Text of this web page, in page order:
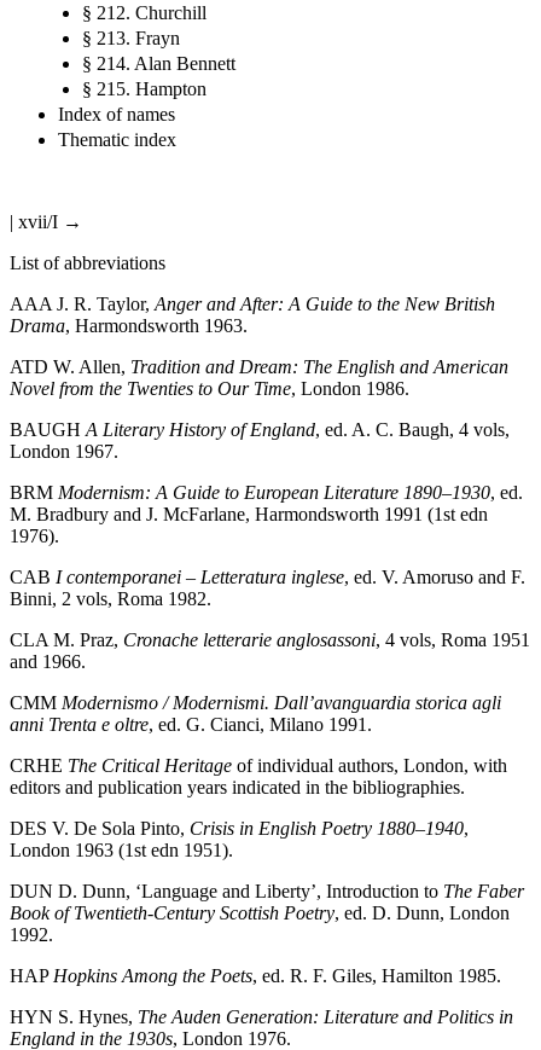
§ 212. Churchill
§ 213. Frayn
§ 214. Alan Bennett
§ 215. Hampton
Index of names
Thematic index
| xvii/I →
List of abbreviations
AAA J. R. Taylor, Anger and After: A Guide to the New British
Drama, Harmondsworth 1963.
ATD W. Allen, Tradition and Dream: The English and American
Novel from the Twenties to Our Time, London 1986.
BAUGH A Literary History of England, ed. A. C. Baugh, 4 vols,
London 1967.
BRM Modernism: A Guide to European Literature 1890–1930, ed.
M. Bradbury and J. McFarlane, Harmondsworth 1991 (1st edn
1976).
CAB I contemporanei – Letteratura inglese, ed. V. Amoruso and F.
Binni, 2 vols, Roma 1982.
CLA M. Praz, Cronache letterarie anglosassoni, 4 vols, Roma 1951
and 1966.
CMM Modernismo / Modernismi. Dall’avanguardia storica agli
anni Trenta e oltre, ed. G. Cianci, Milano 1991.
CRHE The Critical Heritage of individual authors, London, with
editors and publication years indicated in the bibliographies.
DES V. De Sola Pinto, Crisis in English Poetry 1880–1940,
London 1963 (1st edn 1951).
DUN D. Dunn, ‘Language and Liberty’, Introduction to The Faber
Book of Twentieth-Century Scottish Poetry, ed. D. Dunn, London
1992.
HAP Hopkins Among the Poets, ed. R. F. Giles, Hamilton 1985.
HYN S. Hynes, The Auden Generation: Literature and Politics in
England in the 1930s, London 1976.